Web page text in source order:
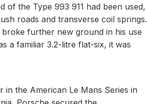
of the Type 993 911 had been used,
roads and transverse coil springs.
further new ground in his use
a familiar 3.2-litre flat-six, it was
the American Le Mans Series in